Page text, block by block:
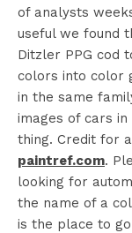
of analysts
useful we found
Ditzler PPG cod
colors into color
in the same
images of cars
thing. Credit for
paintref.com.
looking for
the name of a
is the place to